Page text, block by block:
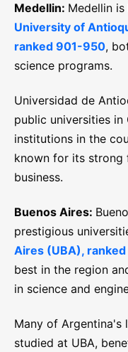
Medellin: Medellin
University of
ranked 901-950,
science programs.
Universidad de
public universities
institutions in the
known for its strong
business.
Buenos Aires:
prestigious
Aires (UBA), ranked
best in the region
in science and
Many of Argentina's
studied at UBA,